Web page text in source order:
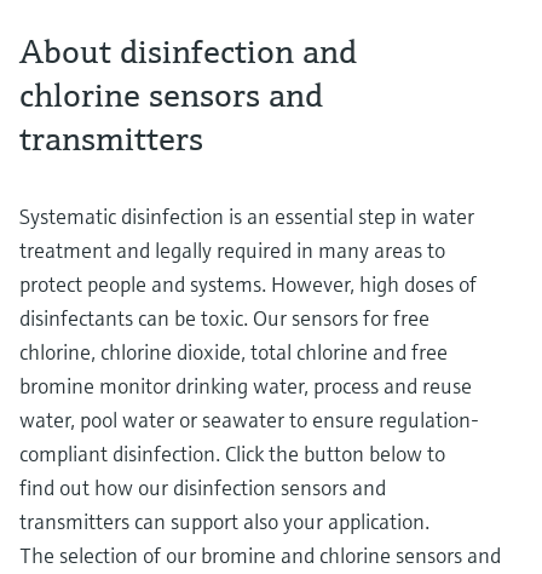
About disinfection and
chlorine sensors and
transmitters
Systematic disinfection is an essential step in water
treatment and legally required in many areas to
protect people and systems. However, high doses of
disinfectants can be toxic. Our sensors for free
chlorine, chlorine dioxide, total chlorine and free
bromine monitor drinking water, process and reuse
water, pool water or seawater to ensure regulation-
compliant disinfection. Click the button below to
find out how our disinfection sensors and
transmitters can support also your application.
The selection of our bromine and chlorine sensors and